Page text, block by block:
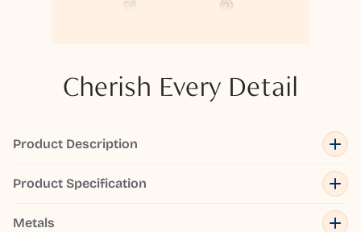
Cherish Every Detail
Product Description
Product Specification
Metals